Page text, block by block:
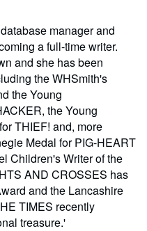
manager and
a full-time writer.
and she has been
the WHSmith's
the Young
the Young
THIEF! and, more
Medal for PIG-HEART
Children's Writer of the
AND CROSSES has
and the Lancashire
TIMES recently
treasure.'